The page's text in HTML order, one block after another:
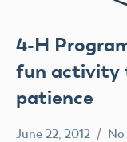
4-H
fun activity
patience
June 22, 2012 No